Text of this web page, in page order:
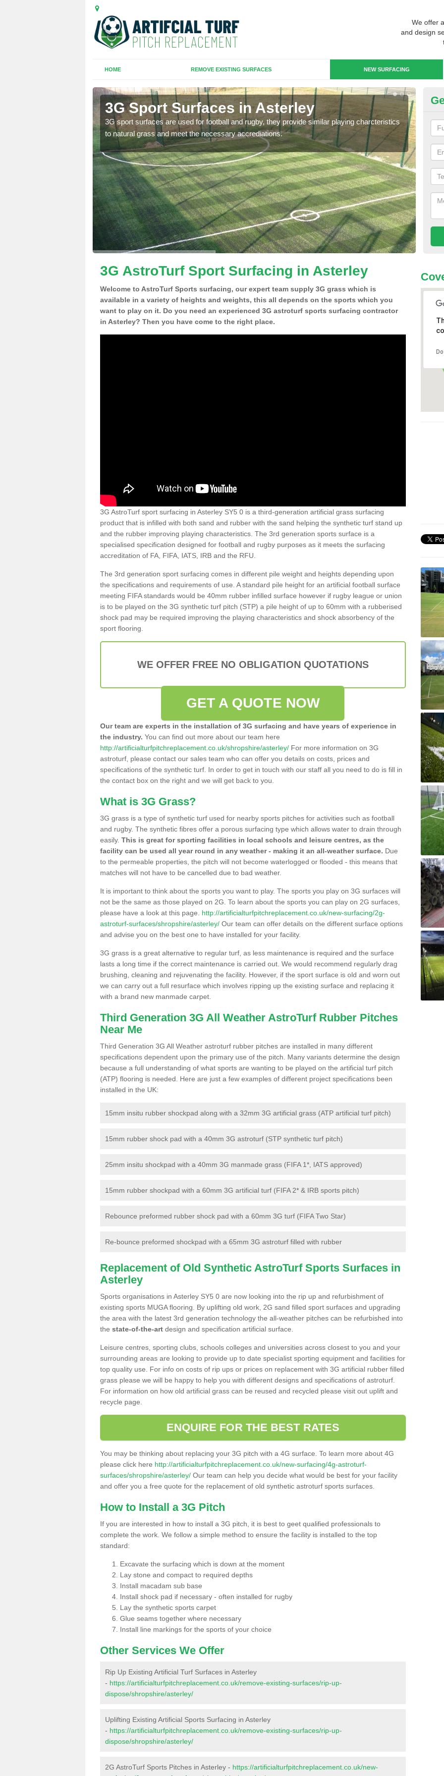
We offer
and design
HOME REMOVE EXISTING SURFACES NEW SURFACING
3G Sport Surfaces in Asterley
3G sport surfaces are used for football and rugby, they provide similar playing charcteristics
to natural grass and meet the necessary accrediations.
3G
3G AstroTurf Sport Surfacing in Asterley
Welcome to AstroTurf Sports surfacing, our expert team supply 3G grass which is
available in a variety of heights and weights, this all depends on the sports which you
want to play on it. Do you need an experienced 3G astroturf sports surfacing contractor
in Asterley? Then you have come to the right place.
3G AstroTurf sport surfacing in Asterley SY5 0 is a third-generation artificial grass surfacing
product that is infilled with both sand and rubber with the sand helping the synthetic turf stand up
and the rubber improving playing characteristics. The 3rd generation sports surface is a
specialised specification designed for football and rugby purposes as it meets the surfacing
accreditation of FA, FIFA, IATS, IRB and the RFU.
The 3rd generation sport surfacing comes in different pile weight and heights depending upon
the specifications and requirements of use. A standard pile height for an artificial football surface
meeting FIFA standards would be 40mm rubber infilled surface however if rugby league or union
is to be played on the 3G synthetic turf pitch (STP) a pile height of up to 60mm with a rubberised
shock pad may be required improving the playing characteristics and shock absorbency of the
sport flooring.
WE OFFER FREE NO OBLIGATION QUOTATIONS
GET A QUOTE NOW
Our team are experts in the installation of 3G surfacing and have years of experience in
the industry. You can find out more about our team here
http://artificialturfpitchreplacement.co.uk/shropshire/asterley/ For more information on 3G
astroturf, please contact our sales team who can offer you details on costs, prices and
specifications of the synthetic turf. In order to get in touch with our staff all you need to do is fill in
the contact box on the right and we will get back to you.
What is 3G Grass?
3G grass is a type of synthetic turf used for nearby sports pitches for activities such as football
and rugby. The synthetic fibres offer a porous surfacing type which allows water to drain through
easily. This is great for sporting facilities in local schools and leisure centres, as the
facility can be used all year round in any weather - making it an all-weather surface. Due
to the permeable properties, the pitch will not become waterlogged or flooded - this means that
matches will not have to be cancelled due to bad weather.
It is important to think about the sports you want to play. The sports you play on 3G surfaces will
not be the same as those played on 2G. To learn about the sports you can play on 2G surfaces,
please have a look at this page. http://artificialturfpitchreplacement.co.uk/new-surfacing/2g-
astroturf-surfaces/shropshire/asterley/ Our team can offer details on the different surface options
and advise you on the best one to have installed for your facility.
3G grass is a great alternative to regular turf, as less maintenance is required and the surface
lasts a long time if the correct maintenance is carried out. We would recommend regularly drag
brushing, cleaning and rejuvenating the facility. However, if the sport surface is old and worn out
we can carry out a full resurface which involves ripping up the existing surface and replacing it
with a brand new manmade carpet.
Third Generation 3G All Weather AstroTurf Rubber Pitches
Near Me
Third Generation 3G All Weather astroturf rubber pitches are installed in many different
specifications dependent upon the primary use of the pitch. Many variants determine the design
because a full understanding of what sports are wanting to be played on the artificial turf pitch
(ATP) flooring is needed. Here are just a few examples of different project specifications been
installed in the UK:
15mm insitu rubber shockpad along with a 32mm 3G artificial grass (ATP artificial turf pitch)
15mm rubber shock pad with a 40mm 3G astroturf (STP synthetic turf pitch)
25mm insitu shockpad with a 40mm 3G manmade grass (FIFA 1*, IATS approved)
15mm rubber shockpad with a 60mm 3G artificial turf (FIFA 2* & IRB sports pitch)
Rebounce preformed rubber shock pad with a 60mm 3G turf (FIFA Two Star)
Re-bounce preformed shockpad with a 65mm 3G astroturf filled with rubber
Replacement of Old Synthetic AstroTurf Sports Surfaces in
Asterley
Sports organisations in Asterley SY5 0 are now looking into the rip up and refurbishment of
existing sports MUGA flooring. By uplifting old work, 2G sand filled sport surfaces and upgrading
the area with the latest 3rd generation technology the all-weather pitches can be refurbished into
the state-of-the-art design and specification artificial surface.
Leisure centres, sporting clubs, schools colleges and universities across closest to you and your
surrounding areas are looking to provide up to date specialist sporting equipment and facilities for
top quality use. For info on costs of rip ups or prices on replacement with 3G artificial rubber filled
grass please we will be happy to help you with different designs and specifications of astroturf.
For information on how old artificial grass can be reused and recycled please visit out uplift and
recycle page.
ENQUIRE FOR THE BEST RATES
You may be thinking about replacing your 3G pitch with a 4G surface. To learn more about 4G
please click here http://artificialturfpitchreplacement.co.uk/new-surfacing/4g-astroturf-
surfaces/shropshire/asterley/ Our team can help you decide what would be best for your facility
and offer you a free quote for the replacement of old synthetic astroturf sports surfaces.
How to Install a 3G Pitch
If you are interested in how to install a 3G pitch, it is best to geet qualified professionals to
complete the work. We follow a simple method to ensure the facility is installed to the top
standard:
Excavate the surfacing which is down at the moment
Lay stone and compact to required depths
Install macadam sub base
Install shock pad if necessary - often installed for rugby
Lay the synthetic sports carpet
Glue seams together where necessary
Install line markings for the sports of your choice
Other Services We Offer
Rip Up Existing Artificial Turf Surfaces in Asterley
- https://artificialturfpitchreplacement.co.uk/remove-existing-surfaces/rip-up-
dispose/shropshire/asterley/
Uplifting Existing Artificial Sports Surfacing in Asterley
- https://artificialturfpitchreplacement.co.uk/remove-existing-surfaces/rip-up-
dispose/shropshire/asterley/
2G AstroTurf Sports Pitches in Asterley - https://artificialturfpitchreplacement.co.uk/new-